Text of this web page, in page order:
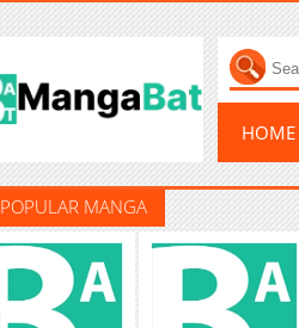
HOME
POPULAR MANGA